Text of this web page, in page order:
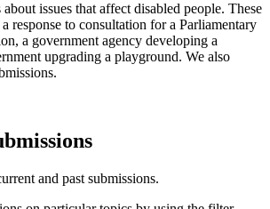
issues that affect disabled people. These
response to consultation for a Parliamentary
a government agency developing a
upgrading a playground. We also
and past submissions.